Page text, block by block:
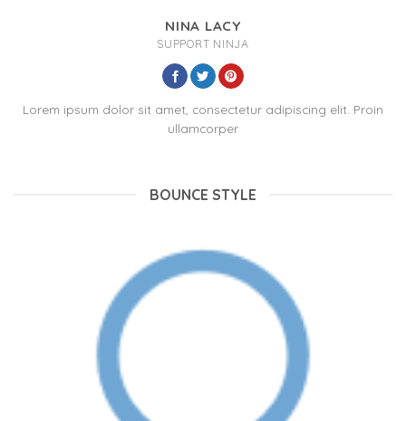
NINA LACY
SUPPORT NINJA
Lorem ipsum dolor sit amet, consectetur adipiscing elit. Proin
ullamcorper
BOUNCE STYLE